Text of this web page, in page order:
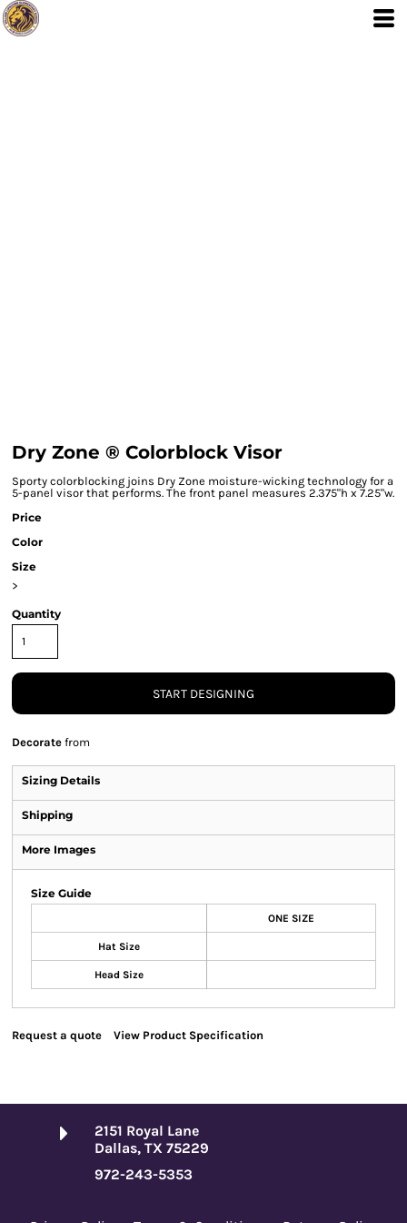
Dry Zone ® Colorblock Visor
Sporty colorblocking joins Dry Zone moisture-wicking technology for a
5-panel visor that performs. The front panel measures 2.375"h x 7.25"w.
Price
Color
Size
>
Quantity
START DESIGNING
Decorate from
Sizing Details
Shipping
More Images
Size Guide
ONE SIZE
Hat Size
Head Size
Request a quote View Product Specification
2151 Royal Lane
Dallas, TX 75229
972-243-5353